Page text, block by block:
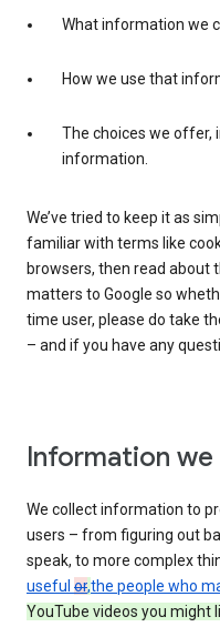
What information we
How we use that
The choices we offer,
information.
We’ve tried to keep it as
familiar with terms like
browsers, then read about
matters to Google so
time user, please do take
– and if you have any
Information
We collect information to
users – from figuring out
speak, to more complex
useful or,the people who
YouTube videos you might